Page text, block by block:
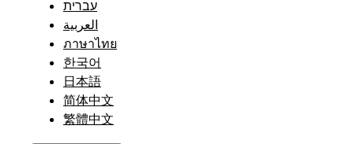
עברית
العربية
ภาษาไทย
한국어
日本語
简体中文
繁體中文